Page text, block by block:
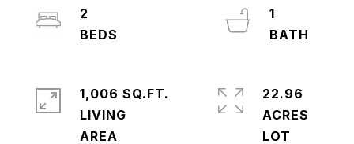
2
1
1,006 SQ.FT.
LIVING
22.96
ACRES